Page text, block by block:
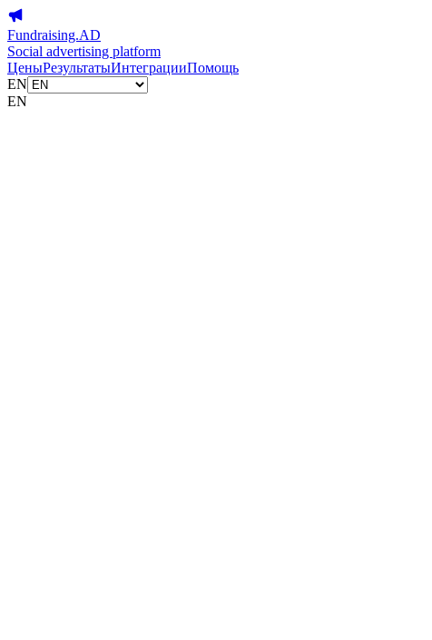
Fundraising.AD
Social advertising platform
ЦеныРезультатыИнтеграцииПомощь
EN
EN